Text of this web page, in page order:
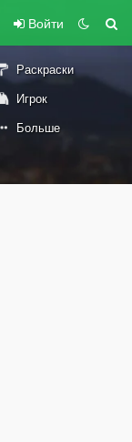
Войти
Раскраски
Игрок
Больше